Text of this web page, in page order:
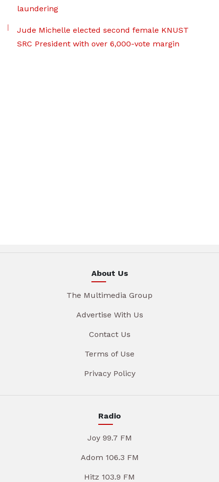
laundering
Jude Michelle elected second female KNUST
SRC President with over 6,000-vote margin
About Us
The Multimedia Group
Advertise With Us
Contact Us
Terms of Use
Privacy Policy
Radio
Joy 99.7 FM
Adom 106.3 FM
Hitz 103.9 FM